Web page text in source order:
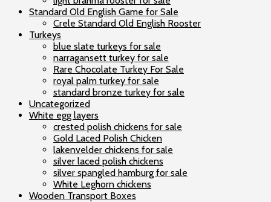
Standard Old English Game for Sale
Crele Standard Old English Rooster
Turkeys
blue slate turkeys for sale
narragansett turkey for sale
Rare Chocolate Turkey For Sale
royal palm turkey for sale
standard bronze turkey for sale
Uncategorized
White egg layers
crested polish chickens for sale
Gold Laced Polish Chicken
lakenvelder chickens for sale
silver laced polish chickens
silver spangled hamburg for sale
White Leghorn chickens
Wooden Transport Boxes